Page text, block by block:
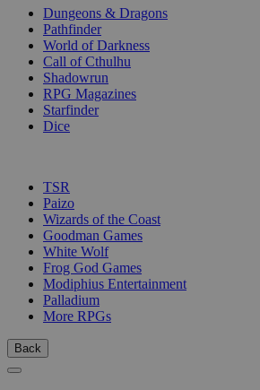
Dungeons & Dragons
Pathfinder
World of Darkness
Call of Cthulhu
Shadowrun
RPG Magazines
Starfinder
Dice
TSR
Paizo
Wizards of the Coast
Goodman Games
White Wolf
Frog God Games
Modiphius Entertainment
Palladium
More RPGs
Back